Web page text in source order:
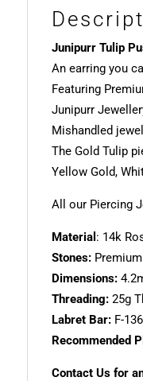
Junipurr Tulip
An earring you
Featuring
Junipurr
Mishandled
The Gold Tulip
Yellow Gold,
All our Piercing
Material : 14k
Stones:
Dimensions:
Threading:25g
Labret Bar:F-
Recommended
Contact Us for